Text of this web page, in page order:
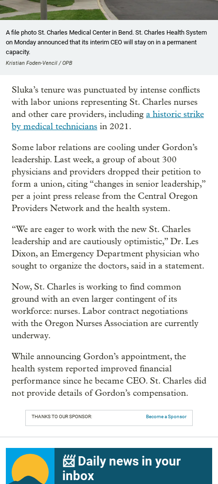
A file photo St. Charles Medical Center in Bend. St. Charles Health System
on Monday announced that its interim CEO will stay on in a permanent
capacity.
Kristian Foden-Vencil / OPB
Sluka’s tenure was punctuated by intense conflicts
with labor unions representing St. Charles nurses
and other care providers, including a historic strike
by medical technicians in 2021.
Some labor relations are cooling under Gordon’s
leadership. Last week, a group of about 300
physicians and providers dropped their petition to
form a union, citing “changes in senior leadership,”
per a joint press release from the Central Oregon
Providers Network and the health system.
“We are eager to work with the new St. Charles
leadership and are cautiously optimistic,” Dr. Les
Dixon, an Emergency Department physician who
sought to organize the doctors, said in a statement.
Now, St. Charles is working to find common
ground with an even larger contingent of its
workforce: nurses. Labor contract negotiations
with the Oregon Nurses Association are currently
underway.
While announcing Gordon’s appointment, the
health system reported improved financial
performance since he became CEO. St. Charles did
not provide details of Gordon’s compensation.
THANKS TO OUR SPONSOR: Become a Sponsor
📨 Daily news in your
inbox